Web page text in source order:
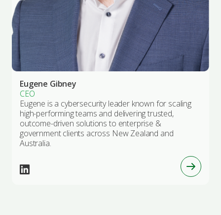
Eugene Gibney
CEO
Eugene is a cybersecurity leader known for scaling
high-performing teams and delivering trusted,
outcome-driven solutions to enterprise &
government clients across New Zealand and
Australia.